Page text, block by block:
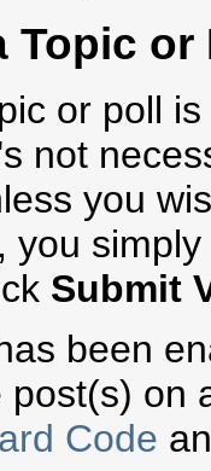
Topic or
or poll
not
you
you
Submit
been
on
Code